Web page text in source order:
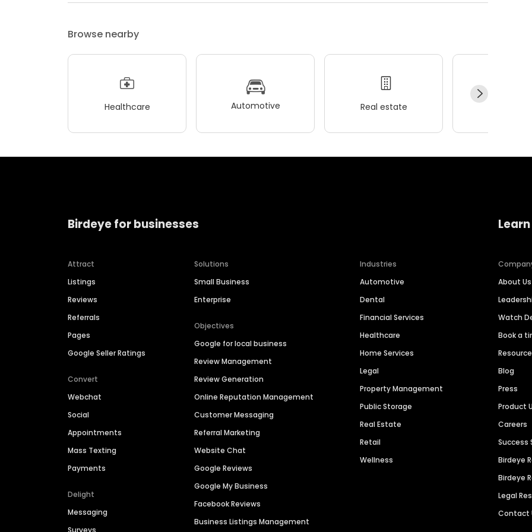
Browse nearby
Healthcare Automotive Real estate
Birdeye for businesses
Attract
Listings
Reviews
Referrals
Pages
Google Seller Ratings
Convert
Webchat
Social
Appointments
Mass Texting
Payments
Delight
Messaging
Solutions
Small Business
Enterprise
Objectives
Google for local business
Review Management
Review Generation
Online Reputation Management
Customer Messaging
Referral Marketing
Website Chat
Google Reviews
Google My Business
Facebook Reviews
Business Listings Management
Industries
Automotive
Dental
Financial Services
Healthcare
Home Services
Legal
Property Management
Public Storage
Real Estate
Retail
Wellness
About Us
Watch
Book a
Blog
Press
Product
Careers
Success
Birdeye
Birdeye
Legal
Contact